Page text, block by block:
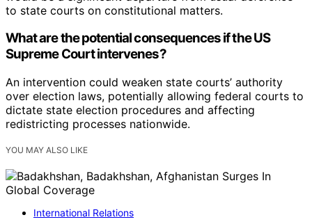
to state courts on constitutional matters.
What are the potential consequences if the US
Supreme Court intervenes?
An intervention could weaken state courts’ authority
over election laws, potentially allowing federal courts to
dictate state election procedures and affecting
redistricting processes nationwide.
YOU MAY ALSO LIKE
International Relations